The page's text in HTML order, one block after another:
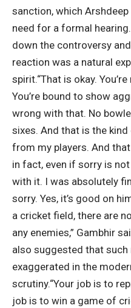
sanction, which
need for a formal hearing.
down the controversy
reaction was a natural
spirit.“That is okay.
You’re bound to show
wrong with that. No
sixes. And that is the
from my players. And
in fact, even if sorry is
with it. I was absolutely
sorry. Yes, it’s good on
a cricket field, there are
any enemies,” Gambhir
also suggested that
exaggerated in the
scrutiny.“Your job is to
job is to win a game of